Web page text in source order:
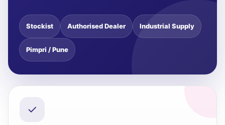
Stockist Authorised Dealer Industrial Supply
Pimpri / Pune
✓